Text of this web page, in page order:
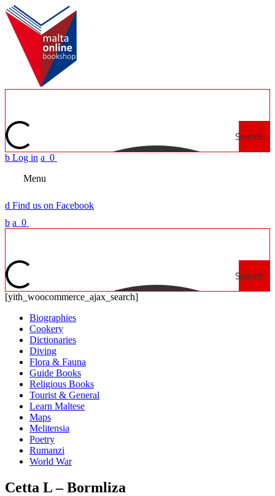
Search
b Log in a 0
Menu
d Find us on Facebook
b a 0
Search
[yith_woocommerce_ajax_search]
Biographies
Cookery
Dictionaries
Diving
Flora & Fauna
Guide Books
Religious Books
Tourist & General
Learn Maltese
Maps
Melitensia
Poetry
Rumanzi
World War
Cetta L – Bormliza